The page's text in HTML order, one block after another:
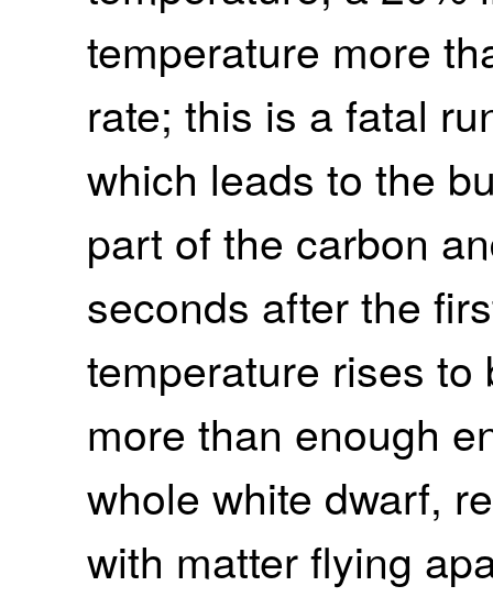
temperature more
rate; this is a fatal
which leads to the
part of the carbon
seconds after the
temperature rises
more than enough
whole white dwarf,
with matter flying